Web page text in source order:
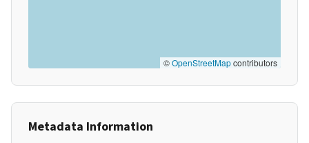
©OpenStreetMapcontributors
Metadata Information